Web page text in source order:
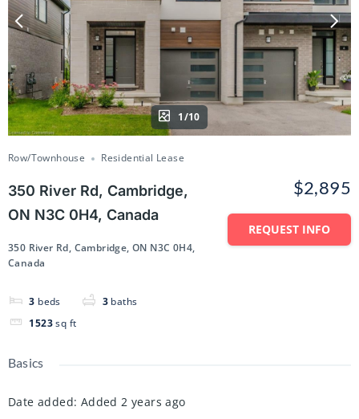
1/10
Row/Townhouse Residential Lease
350 River Rd, Cambridge,
ON N3C 0H4, Canada
350 River Rd, Cambridge, ON N3C 0H4,
Canada
3 beds 3 baths
1523 sq ft
$2,895
REQUEST INFO
Basics
Date added: Added 2 years ago